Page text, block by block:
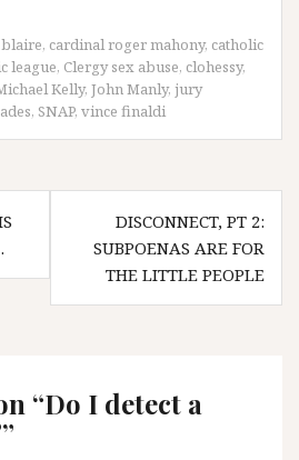
, cardinal roger mahony, catholic
league, Clergy sex abuse, clohessy,
Kelly, John Manly, jury
, SNAP, vince finaldi
DISCONNECT, PT 2:
SUBPOENAS ARE FOR
THE LITTLE PEOPLE
“Do I detect a
”